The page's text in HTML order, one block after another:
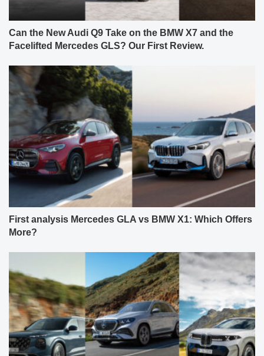
Can the New Audi Q9 Take on the BMW X7 and the
Facelifted Mercedes GLS? Our First Review.
First analysis Mercedes GLA vs BMW X1: Which Offers
More?